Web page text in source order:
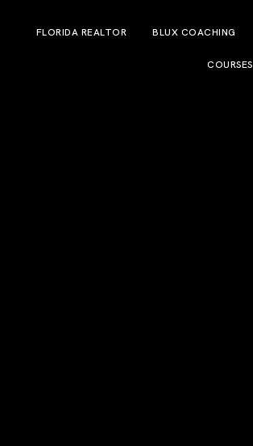
FLORIDA REALTOR BLUX COACHING
COURSES